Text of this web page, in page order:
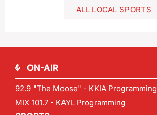
ALL LOCAL SPORTS
ON-AIR
92.9 "The Moose" - KKIA Programming
MIX 101.7 - KAYL Programming